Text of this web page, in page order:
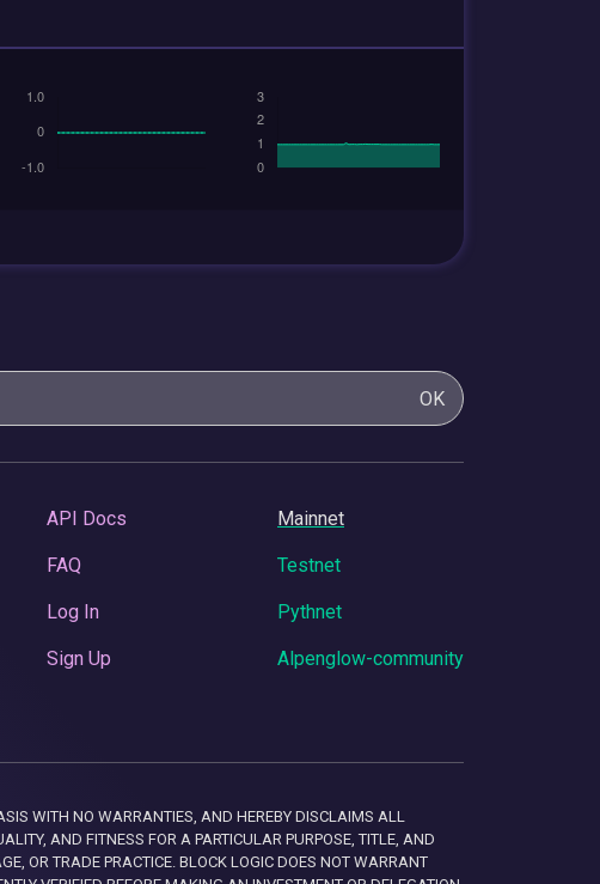
OK
API Docs
FAQ
Log In
Sign Up
Mainnet
Testnet
Pythnet
Alpenglow-community
WITH NO WARRANTIES, AND HEREBY DISCLAIMS ALL
AND FITNESS FOR A PARTICULAR PURPOSE, TITLE, AND
OR TRADE PRACTICE. BLOCK LOGIC DOES NOT WARRANT